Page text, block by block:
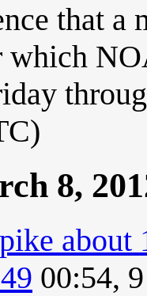
that a
8,
about
00:54,